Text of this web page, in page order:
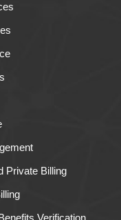
Private Billing
Verification